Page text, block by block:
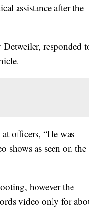
assistance after the
responded
officers, “He was
shows as seen on the
however the
video only for